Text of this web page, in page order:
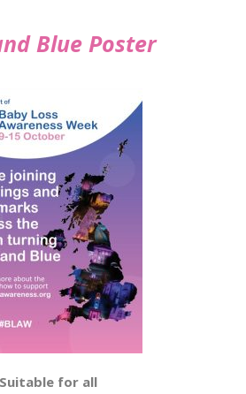
Blue Poster
Suitable for all